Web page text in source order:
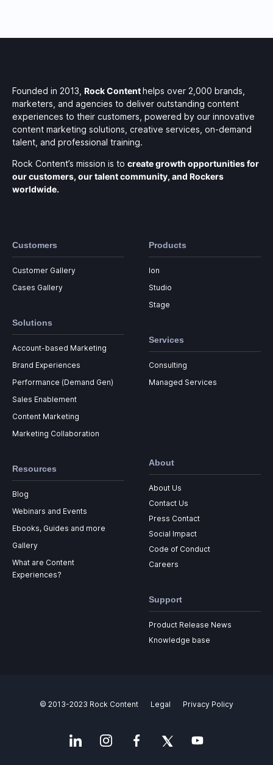
Founded in 2013, Rock Contenthelps over 2,000 brands,
marketers, and agencies to deliver outstanding content
experiences to their customers, powered by our innovative
content marketing solutions, creative services, on-demand
talent, and professional training.
Rock Content’s mission is to create growth opportunities for
our customers, our talent community, and Rockers
worldwide.
Customers
Customer Gallery
Cases Gallery
Solutions
Account-based Marketing
Brand Experiences
Performance (Demand Gen)
Sales Enablement
Content Marketing
Marketing Collaboration
Products
Ion
Studio
Stage
Services
Consulting
Managed Services
Resources
Blog
Webinars and Events
Ebooks, Guides and more
Gallery
What are Content
Experiences?
About
About Us
Contact Us
Press Contact
Social Impact
Code of Conduct
Careers
Support
Product Release News
Knowledge base
© 2013-2023 Rock Content Legal Privacy Policy